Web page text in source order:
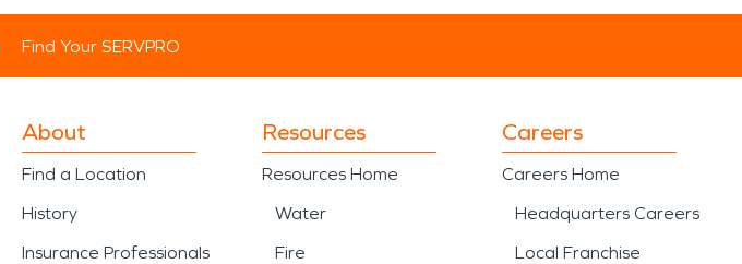
Find Your SERVPRO
About
Find a Location
History
Insurance Professionals
Resources
Resources Home
Water
Fire
Careers
Careers Home
Headquarters Careers
Local Franchise